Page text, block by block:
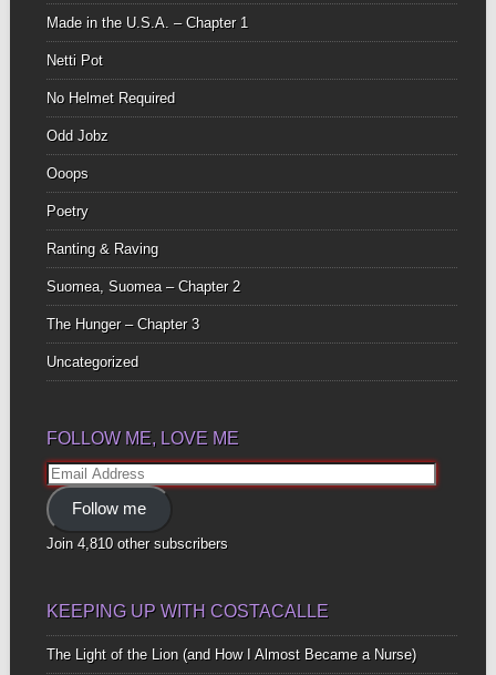
Made in the U.S.A. – Chapter 1
Netti Pot
No Helmet Required
Odd Jobz
Ooops
Poetry
Ranting & Raving
Suomea, Suomea – Chapter 2
The Hunger – Chapter 3
Uncategorized
FOLLOW ME, LOVE ME
Email
Address
Follow me
Join 4,810 other subscribers
KEEPING UP WITH COSTACALLE
The Light of the Lion (and How I Almost Became a Nurse)